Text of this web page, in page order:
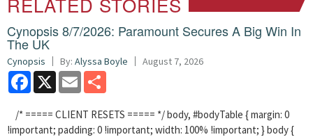
Cynopsis 8/7/2026: Paramount Secures A Big Win In
The UK
Cynopsis By: Alyssa Boyle August 7, 2026
Facebook
X Email
/* ===== CLIENT RESETS ===== */ body, #bodyTable { margin: 0
!important; padding: 0 !important; width: 100% !important; } body {